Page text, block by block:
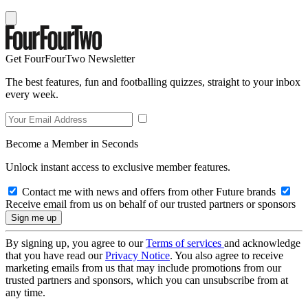
Get FourFourTwo Newsletter
The best features, fun and footballing quizzes, straight to your inbox
every week.
Become a Member in Seconds
Unlock instant access to exclusive member features.
Contact me with news and offers from other Future brands
Receive email from us on behalf of our trusted partners or sponsors
By signing up, you agree to ourTerms of services and acknowledge
that you have read ourPrivacy Notice. You also agree to receive
marketing emails from us that may include promotions from our
trusted partners and sponsors, which you can unsubscribe from at
any time.